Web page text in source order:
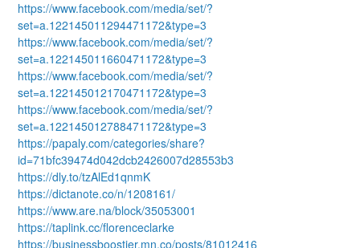
https://www.facebook.com/media/set/?
set=a.122145011294471172&type=3
https://www.facebook.com/media/set/?
set=a.122145011660471172&type=3
https://www.facebook.com/media/set/?
set=a.122145012170471172&type=3
https://www.facebook.com/media/set/?
set=a.122145012788471172&type=3
https://papaly.com/categories/share?
id=71bfc39474d042dcb2426007d28553b3
https://dly.to/tzAlEd1qnmK
https://dictanote.co/n/1208161/
https://www.are.na/block/35053001
https://taplink.cc/florenceclarke
https://businessboostier.mn.co/posts/81012416